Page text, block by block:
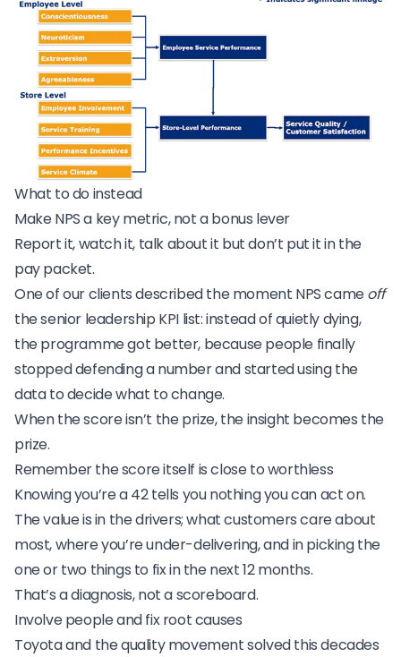
What to do instead
Make NPS a key metric, not a bonus lever
Report it, watch it, talk about it but don’t put it in the
pay packet.
One of our clients described the moment NPS cameoff
the senior leadership KPI list: instead of quietly dying,
the programme got better, because people finally
stopped defending a number and started using the
data to decide what to change.
When the score isn’t the prize, the insight becomes the
prize.
Remember the score itself is close to worthless
Knowing you’re a 42 tells you nothing you can act on.
The value is in the drivers; what customers care about
most, where you’re under-delivering, and in picking the
one or two things to fix in the next 12 months.
That’s a diagnosis, not a scoreboard.
Involve people and fix root causes
Toyota and the quality movement solved this decades